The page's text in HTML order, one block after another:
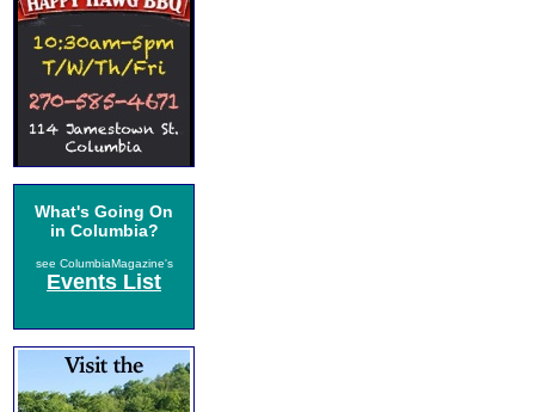
What's Going On
in Columbia?
see ColumbiaMagazine's
Events List